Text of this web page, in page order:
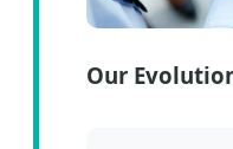
Our